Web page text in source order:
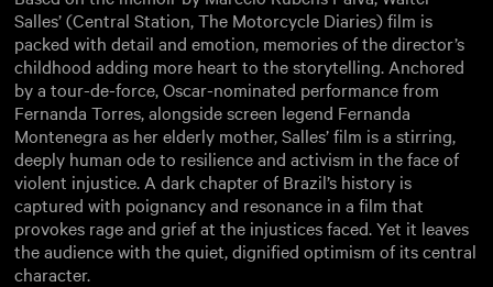
Salles’ (Central Station, The Motorcycle Diaries) film is
packed with detail and emotion, memories of the director’s
childhood adding more heart to the storytelling. Anchored
by a tour-de-force, Oscar-nominated performance from
Fernanda Torres, alongside screen legend Fernanda
Montenegra as her elderly mother, Salles’ film is a stirring,
deeply human ode to resilience and activism in the face of
violent injustice. A dark chapter of Brazil’s history is
captured with poignancy and resonance in a film that
provokes rage and grief at the injustices faced. Yet it leaves
the audience with the quiet, dignified optimism of its central
character.